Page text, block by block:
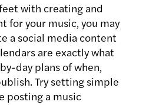
with creating and
for your music, you may
a social media content
are exactly what
day plans of when,
Try setting simple
posting a music